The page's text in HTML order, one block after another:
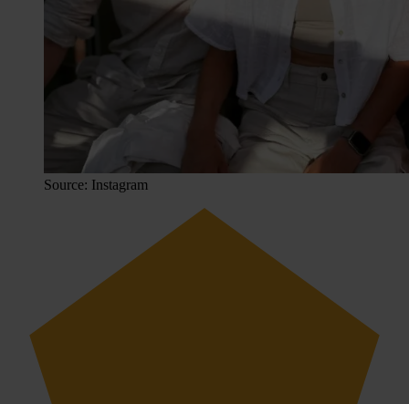
Source: Instagram